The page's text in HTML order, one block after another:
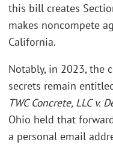
this bill creates
makes noncompete
California.
Notably, in 2023, the
secrets remain
TWC Concrete, LLC v.
Ohio held that
a personal email